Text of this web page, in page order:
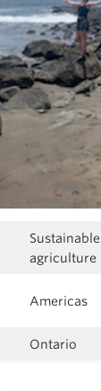
Sustainable
agriculture
Americas
Ontario